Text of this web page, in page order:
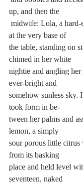
up, and then the
at the very base of
the table, standing on
chimed in her white
nightie and angling
ever-bright and
somehow sunless sky.
took form in be-
tween her palms and
lemon, a simply
sour porous little citrus
from its basking
place and held level
seventeen, naked